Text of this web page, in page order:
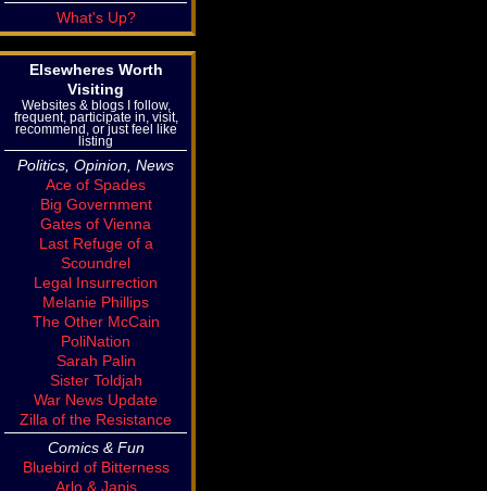
What's Up?
Elsewheres Worth
Visiting
Websites & blogs I follow,
frequent, participate in, visit,
recommend, or just feel like
listing
Politics, Opinion, News
Ace of Spades
Big Government
Gates of Vienna
Last Refuge of a
Scoundrel
Legal Insurrection
Melanie Phillips
The Other McCain
PoliNation
Sarah Palin
Sister Toldjah
War News Update
Zilla of the Resistance
Comics & Fun
Bluebird of Bitterness
Arlo & Janis